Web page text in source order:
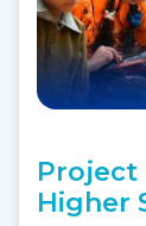
Project
Higher